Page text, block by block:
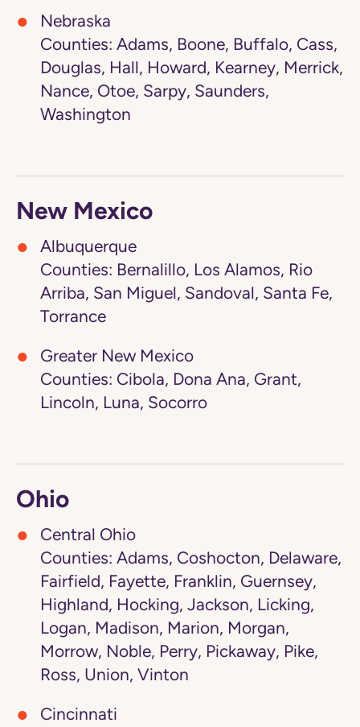
Nebraska
Counties: Adams, Boone, Buffalo, Cass,
Douglas, Hall, Howard, Kearney, Merrick,
Nance, Otoe, Sarpy, Saunders,
Washington
New Mexico
Albuquerque
Counties: Bernalillo, Los Alamos, Rio
Arriba, San Miguel, Sandoval, Santa Fe,
Torrance
Greater New Mexico
Counties: Cibola, Dona Ana, Grant,
Lincoln, Luna, Socorro
Ohio
Central Ohio
Counties: Adams, Coshocton, Delaware,
Fairfield, Fayette, Franklin, Guernsey,
Highland, Hocking, Jackson, Licking,
Logan, Madison, Marion, Morgan,
Morrow, Noble, Perry, Pickaway, Pike,
Ross, Union, Vinton
Cincinnati